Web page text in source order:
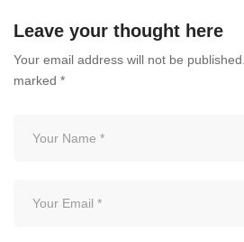
Leave your thought here
Your email address will not be published.
marked *